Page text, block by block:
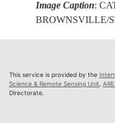
Image Caption:
BROWNSVILLE/
This service is provided by the
Science & Remote Sensing Unit,
Directorate.